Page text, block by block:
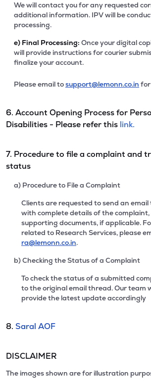
We will contact you for any requested
additional information. IPV will be
processing.
e) Final Processing: Once your digital
will provide instructions for courier
finalize your account.
Please email tosupport@lemonn.co.in for
6. Account Opening Process for
Disabilities - Please refer this link.
7. Procedure to file a complaint and
status
a) Procedure to File a Complaint
Clients are requested to send an email
with complete details of the
supporting documents, if applicable.
related to Research Services, please
ra@lemonn.co.in.
b) Checking the Status of a Complaint
To check the status of a submitted
to the original email thread. Our team
provide the latest update accordingly
8. Saral AOF
DISCLAIMER
The images shown are for illustration